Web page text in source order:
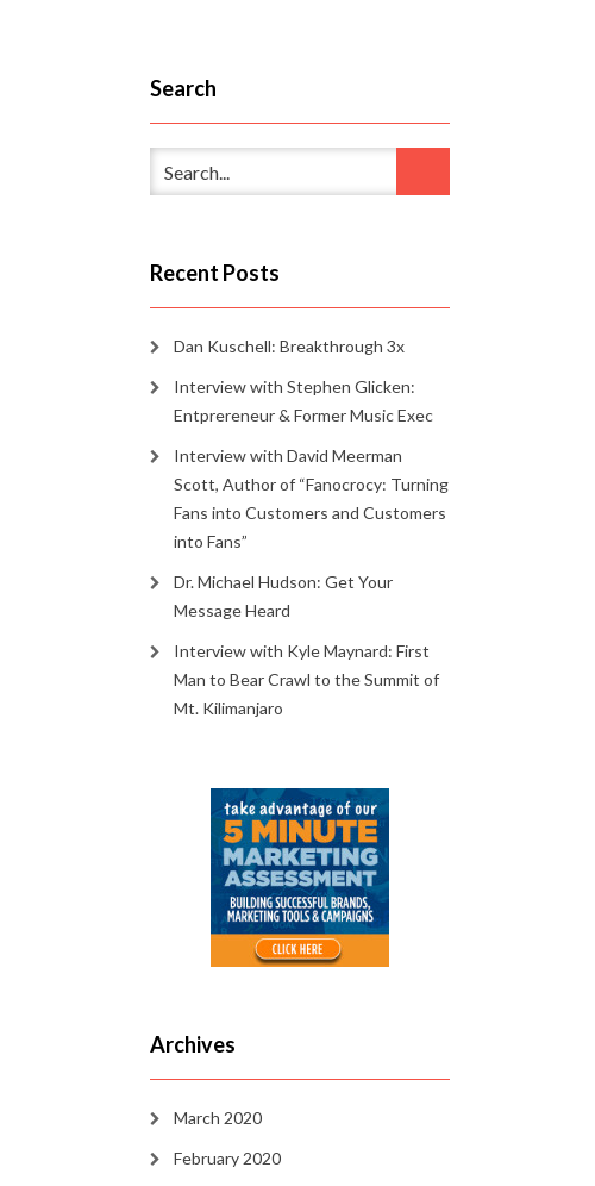
Search
Recent Posts
Dan Kuschell: Breakthrough 3x
Interview with Stephen Glicken:
Entprereneur & Former Music Exec
Interview with David Meerman
Scott, Author of “Fanocrocy: Turning
Fans into Customers and Customers
into Fans”
Dr. Michael Hudson: Get Your
Message Heard
Interview with Kyle Maynard: First
Man to Bear Crawl to the Summit of
Mt. Kilimanjaro
Archives
March 2020
February 2020